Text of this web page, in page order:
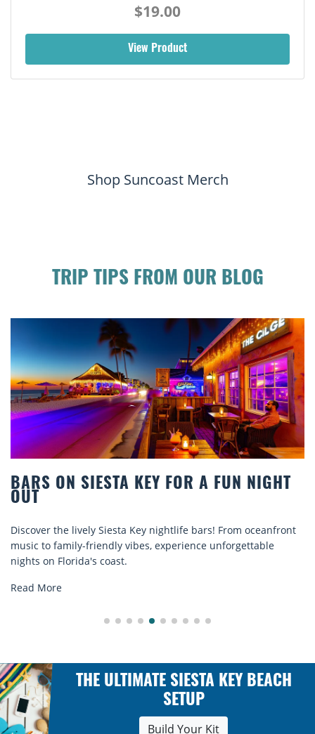
$19.00
View Product
Shop Suncoast Merch
TRIP TIPS FROM OUR BLOG
FUN NIGHT
From oceanfront
unforgettable
BEACH CHAIR RENTALS
Discover comfort by the sea with
rentals. Relax in style, enjoy hassle-
explore...
THE ULTIMATE SIESTA KEY BEACH
SETUP
Build Your Kit